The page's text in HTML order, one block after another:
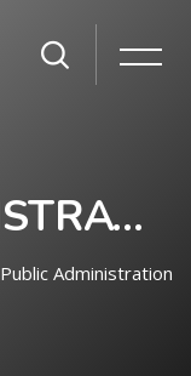
PUBLIC ADMINISTRATION
Public Administration